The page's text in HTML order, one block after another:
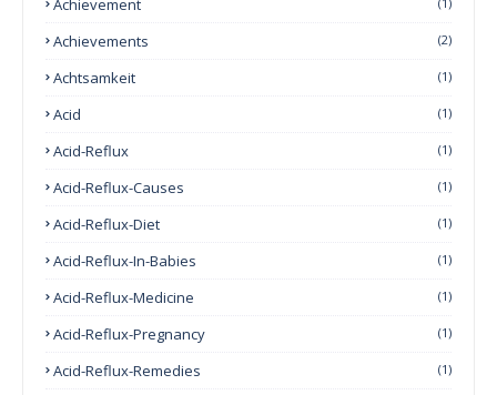
Achievement
Achievements (2)
Achtsamkeit (1)
Acid (1)
Acid-Reflux (1)
Acid-Reflux-Causes (1)
Acid-Reflux-Diet (1)
Acid-Reflux-In-Babies (1)
Acid-Reflux-Medicine (1)
Acid-Reflux-Pregnancy (1)
Acid-Reflux-Remedies (1)